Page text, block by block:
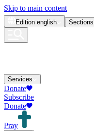
Skip to main content
Edition english Sections
Services
Donate
Subscribe
Donate
Pray